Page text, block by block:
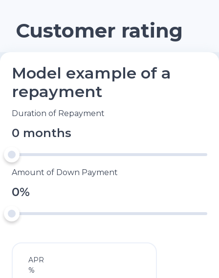
Customer rating
Model example of a
repayment
Duration of Repayment
0 months
Amount of Down Payment
0%
APR
%